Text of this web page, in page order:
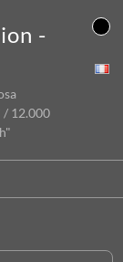
-
/ 12.000